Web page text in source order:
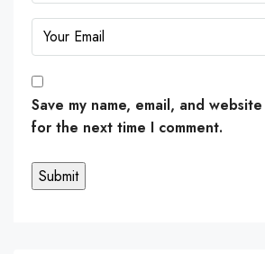
Save my name, email, and
for the next time I comment.